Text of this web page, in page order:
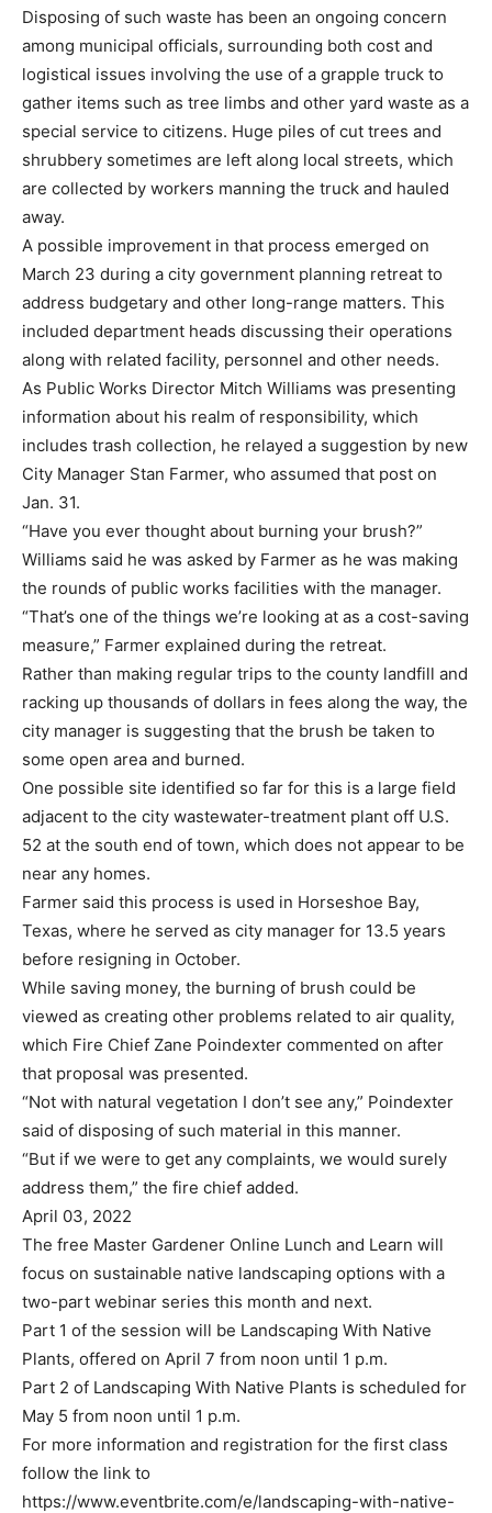
Disposing of such waste has been an ongoing concern
among municipal officials, surrounding both cost and
logistical issues involving the use of a grapple truck to
gather items such as tree limbs and other yard waste as a
special service to citizens. Huge piles of cut trees and
shrubbery sometimes are left along local streets, which
are collected by workers manning the truck and hauled
away.
A possible improvement in that process emerged on
March 23 during a city government planning retreat to
address budgetary and other long-range matters. This
included department heads discussing their operations
along with related facility, personnel and other needs.
As Public Works Director Mitch Williams was presenting
information about his realm of responsibility, which
includes trash collection, he relayed a suggestion by new
City Manager Stan Farmer, who assumed that post on
Jan. 31.
“Have you ever thought about burning your brush?”
Williams said he was asked by Farmer as he was making
the rounds of public works facilities with the manager.
“That’s one of the things we’re looking at as a cost-saving
measure,” Farmer explained during the retreat.
Rather than making regular trips to the county landfill and
racking up thousands of dollars in fees along the way, the
city manager is suggesting that the brush be taken to
some open area and burned.
One possible site identified so far for this is a large field
adjacent to the city wastewater-treatment plant off U.S.
52 at the south end of town, which does not appear to be
near any homes.
Farmer said this process is used in Horseshoe Bay,
Texas, where he served as city manager for 13.5 years
before resigning in October.
While saving money, the burning of brush could be
viewed as creating other problems related to air quality,
which Fire Chief Zane Poindexter commented on after
that proposal was presented.
“Not with natural vegetation I don’t see any,” Poindexter
said of disposing of such material in this manner.
“But if we were to get any complaints, we would surely
address them,” the fire chief added.
April 03, 2022
The free Master Gardener Online Lunch and Learn will
focus on sustainable native landscaping options with a
two-part webinar series this month and next.
Part 1 of the session will be Landscaping With Native
Plants, offered on April 7 from noon until 1 p.m.
Part 2 of Landscaping With Native Plants is scheduled for
May 5 from noon until 1 p.m.
For more information and registration for the first class
follow the link to
https://www.eventbrite.com/e/landscaping-with-native-